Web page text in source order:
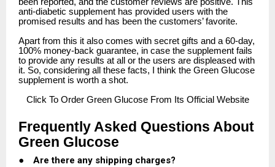
anti-diabetic supplement has provided users with the
promised results and has been the customers’ favorite.
Apart from this it also comes with secret gifts and a 60-day,
100% money-back guarantee, in case the supplement fails
to provide any results at all or the users are displeased with
it. So, considering all these facts, I think the Green Glucose
supplement is worth a shot.
Click To Order Green Glucose From Its Official Website
Frequently Asked Questions About
Green Glucose
● Are there any shipping charges?